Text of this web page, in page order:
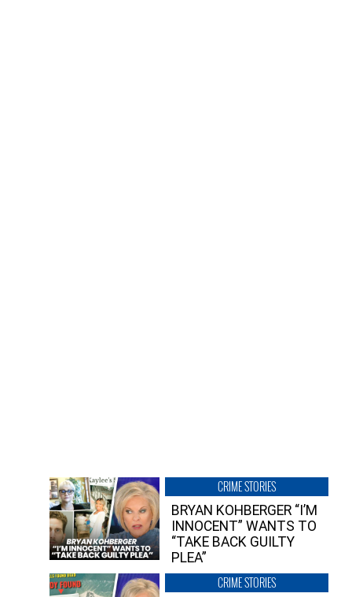
CRIME STORIES
BRYAN KOHBERGER “I’M
INNOCENT” WANTS TO
“TAKE BACK GUILTY
PLEA”
CRIME STORIES